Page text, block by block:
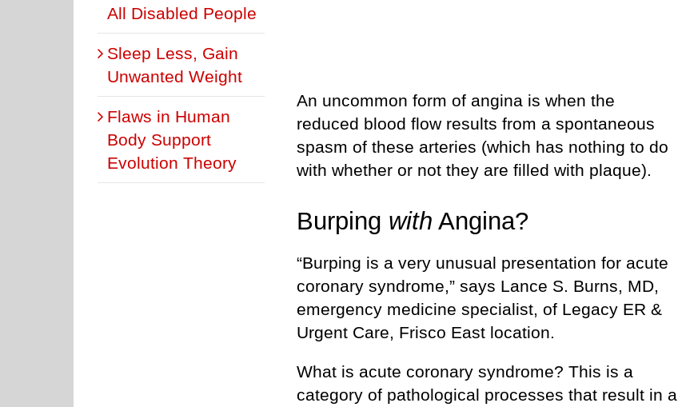
An uncommon form of angina is when the
reduced blood flow results from a spontaneous
spasm of these arteries (which has nothing to do
with whether or not they are filled with plaque).
Burping with Angina?
“Burping is a very unusual presentation for acute
coronary syndrome,” says Lance S. Burns, MD,
emergency medicine specialist, of Legacy ER &
Urgent Care, Frisco East location.
What is acute coronary syndrome? This is a
category of pathological processes that result in a
All Disabled People
Sleep Less, Gain
Unwanted Weight
Flaws in Human
Body Support
Evolution Theory